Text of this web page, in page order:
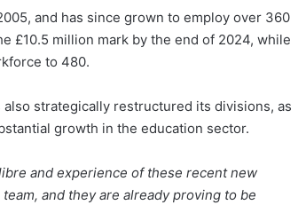
and has since grown to employ over 360
£10.5 million mark by the end of 2024, while
to 480.
strategically restructured its divisions, as
growth in the education sector.
and experience of these recent new
and they are already proving to be